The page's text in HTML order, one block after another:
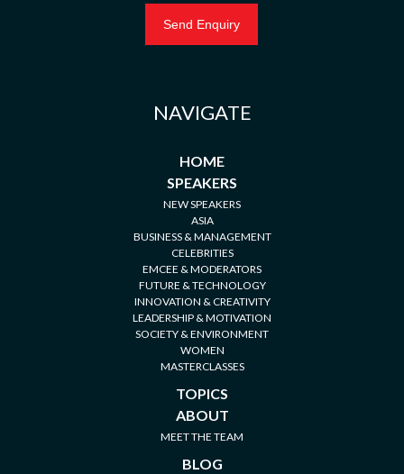
NAVIGATE
HOME
SPEAKERS
NEW SPEAKERS
ASIA
BUSINESS & MANAGEMENT
CELEBRITIES
EMCEE & MODERATORS
FUTURE & TECHNOLOGY
INNOVATION & CREATIVITY
LEADERSHIP & MOTIVATION
SOCIETY & ENVIRONMENT
WOMEN
MASTERCLASSES
TOPICS
ABOUT
MEET THE TEAM
BLOG